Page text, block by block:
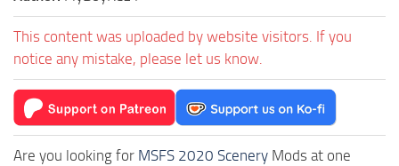
This content was uploaded by website visitors. If you
notice any mistake, please let us know.
Are you looking for MSFS 2020 Scenery Mods at one